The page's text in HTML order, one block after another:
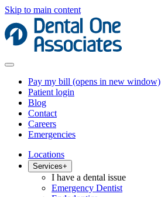
Skip to main content
Pay my bill (opens in new window)
Patient login
Blog
Contact
Careers
Emergencies
Locations
Services+
I have a dental issue
Emergency Dentist